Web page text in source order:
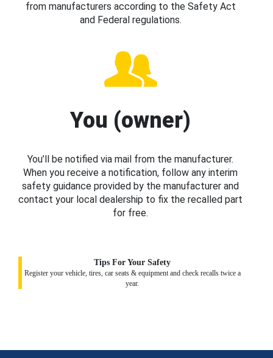
from manufacturers according to the Safety Act
and Federal regulations.
You (owner)
You’ll be notified via mail from the manufacturer.
When you receive a notification, follow any interim
safety guidance provided by the manufacturer and
contact your local dealership to fix the recalled part
for free.
Tips For Your Safety
Register your vehicle, tires, car seats & equipment and check recalls twice a
year.